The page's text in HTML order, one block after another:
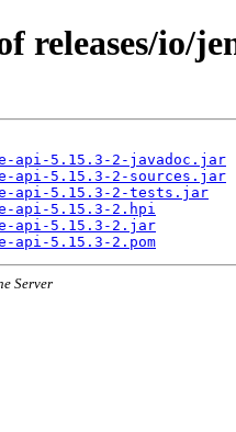
releases/io/
api-5.15.3-2-javadoc.jar
api-5.15.3-2-sources.jar
api-5.15.3-2-tests.jar
api-5.15.3-2.hpi
api-5.15.3-2.jar
api-5.15.3-2.pom
Server